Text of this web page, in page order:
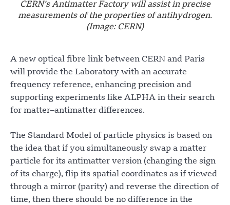
CERN’s Antimatter Factory will assist in precise
measurements of the properties of antihydrogen.
(Image: CERN)
A new optical fibre link between CERN and Paris
will provide the Laboratory with an accurate
frequency reference, enhancing precision and
supporting experiments like ALPHA in their search
for matter–antimatter differences.
The Standard Model of particle physics is based on
the idea that if you simultaneously swap a matter
particle for its antimatter version (changing the sign
of its charge), flip its spatial coordinates as if viewed
through a mirror (parity) and reverse the direction of
time, then there should be no difference in the